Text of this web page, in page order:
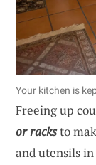
Your kitchen is
Freeing up
or racksto
and utensils